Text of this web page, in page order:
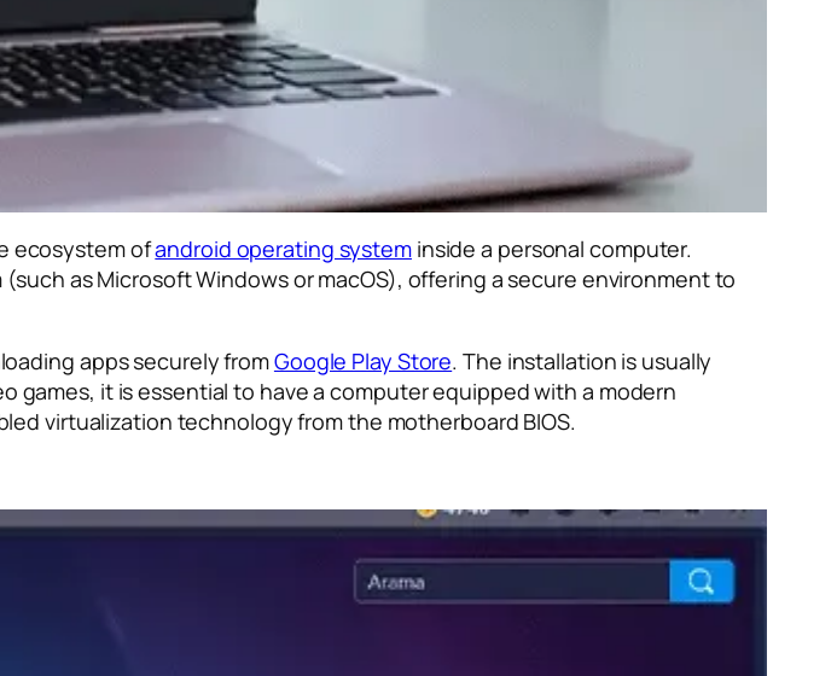
ecosystem ofandroid operating systeminside a personal computer.
as Microsoft Windows or macOS), offering a secure environment to
apps securely fromGoogle Play Store. The installation is usually
games, it is essential to have a computer equipped with a modern
virtualization technology from the motherboard BIOS.